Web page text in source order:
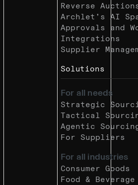
Reverse
Archlet’s AI
Approvals and
Integrations
Supplier
Solutions
For all needs
Strategic
Tactical
Agentic
For Suppliers
For all industries
Consumer Goods
Food & Beverage